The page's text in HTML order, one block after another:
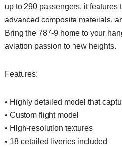
up to 290 passengers, it features
advanced composite materials,
Bring the 787-9 home to your
aviation passion to new heights.
Features:
• Highly detailed model that
• Custom flight model
• High-resolution textures
• 18 detailed liveries included